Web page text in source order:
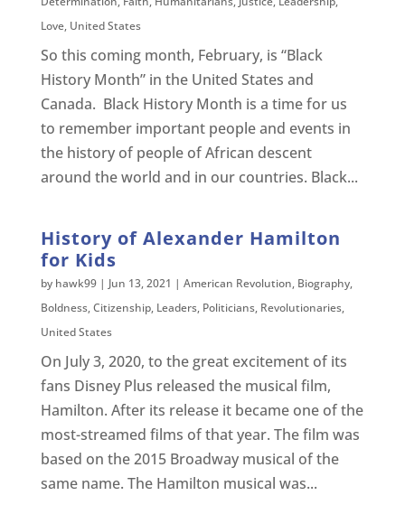
Love, United States
So this coming month, February, is “Black
History Month” in the United States and
Canada. Black History Month is a time for us
to remember important people and events in
the history of people of African descent
around the world and in our countries. Black...
History of Alexander Hamilton
for Kids
by hawk99| Jun 13, 2021 | American Revolution, Biography,
Boldness,Citizenship, Leaders, Politicians, Revolutionaries,
United States
On July 3, 2020, to the great excitement of its
fans Disney Plus released the musical film,
Hamilton. After its release it became one of the
most-streamed films of that year. The film was
based on the 2015 Broadway musical of the
same name. The Hamilton musical was...